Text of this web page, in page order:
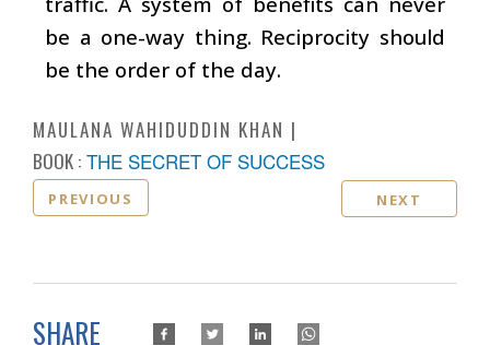
be a one-way thing. Reciprocity should
be the order of the day.
MAULANA WAHIDUDDIN KHAN
BOOK : THE SECRET OF SUCCESS
PREVIOUS NEXT
SHARE